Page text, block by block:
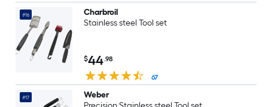
#16
Charbroil
Stainless steel Tool set
$44.98
67
#17
Weber